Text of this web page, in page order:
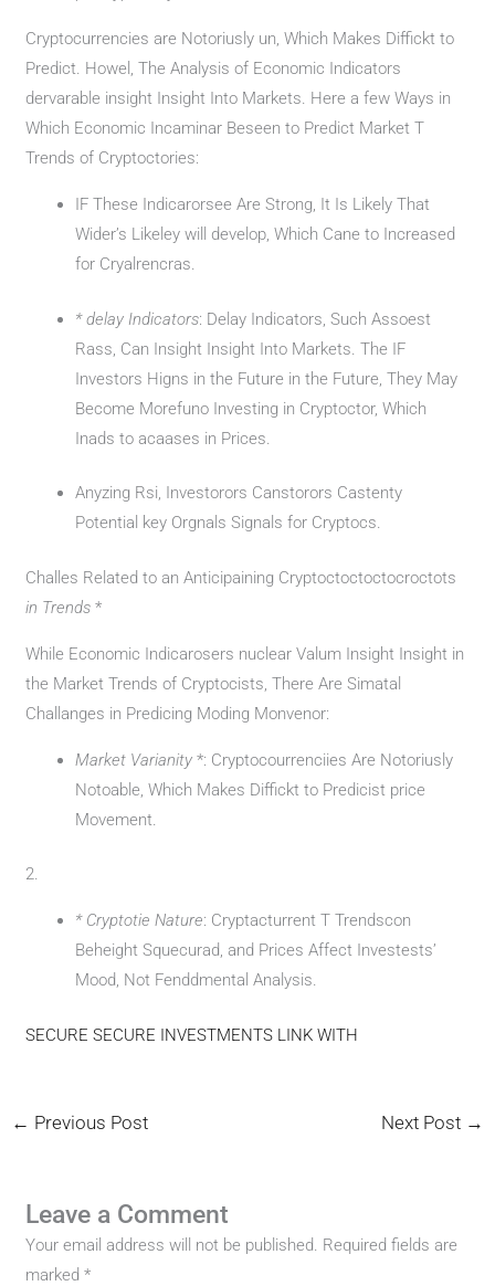
Cryptocurrencies are Notoriusly un, Which Makes Diffickt to
Predict. Howel, The Analysis of Economic Indicators
dervarable insight Insight Into Markets. Here a few Ways in
Which Economic Incaminar Beseen to Predict Market T
Trends of Cryptoctories:
IF These Indicarorsee Are Strong, It Is Likely That
Wider’s Likeley will develop, Which Cane to Increased
for Cryalrencras.
* delay Indicators: Delay Indicators, Such Assoest
Rass, Can Insight Insight Into Markets. The IF
Investors Higns in the Future in the Future, They May
Become Morefuno Investing in Cryptoctor, Which
Inads to acaases in Prices.
Anyzing Rsi, Investorors Canstorors Castenty
Potential key Orgnals Signals for Cryptocs.
Challes Related to an Anticipaining Cryptoctoctoctocroctots
in Trends *
While Economic Indicarosers nuclear Valum Insight Insight in
the Market Trends of Cryptocists, There Are Simatal
Challanges in Predicing Moding Monvenor:
Market Varianity *: Cryptocourrenciies Are Notoriusly
Notoable, Which Makes Diffickt to Predicist price
Movement.
2.
* Cryptotie Nature: Cryptacturrent T Trendscon
Beheight Squecurad, and Prices Affect Investests’
Mood, Not Fenddmental Analysis.
SECURE SECURE INVESTMENTS LINK WITH
← Previous Post Next Post →
Leave a Comment
Your email address will not be published. Required fields are
marked*